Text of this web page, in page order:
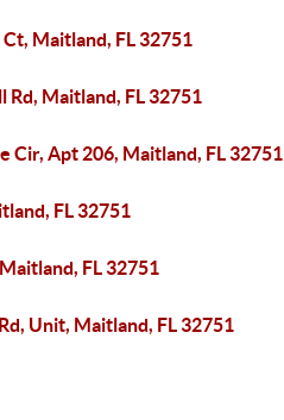
Maitland, FL 32751
Rd, Maitland, FL 32751
Cir, Apt 206, Maitland, FL 32751
FL 32751
FL 32751
Unit, Maitland, FL 32751